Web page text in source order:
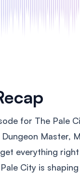
for The Pale
Master,
everything
City is